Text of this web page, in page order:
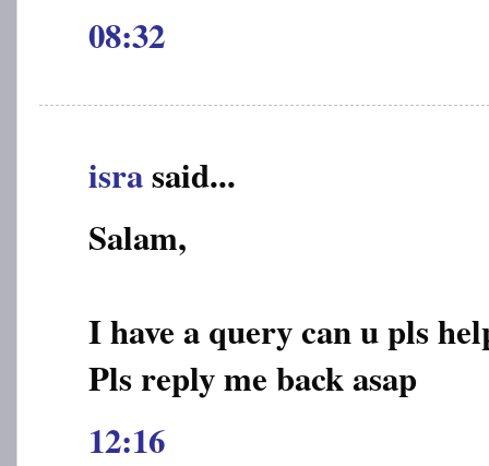
08:32
israsaid...
Salam,
I have a query can u pls
Pls reply me back asap
12:16